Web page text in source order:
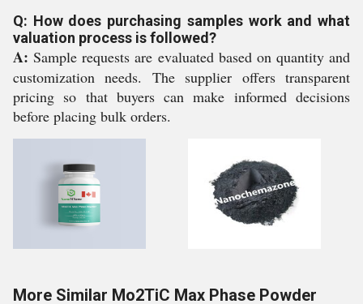
Q: How does purchasing samples work and what
valuation process is followed?
A: Sample requests are evaluated based on quantity and
customization needs. The supplier offers transparent
pricing so that buyers can make informed decisions
before placing bulk orders.
More Similar Mo2TiC Max Phase Powder